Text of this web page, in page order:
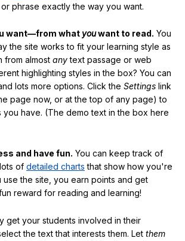
phrase exactly the way you want.
want—from what youwant to read. You
the site works to fit your learning style as
from almost anytext passage or web
highlighting styles in the box? You can
lots more options. Click the Settings link
page now, or at the top of any page) to
you have. (The demo text in the box here
and have fun. You can keep track of
of detailed charts that show how you're
use the site, you earn points and get
reward for reading and learning!
get your students involved in their
the text that interests them. Let them